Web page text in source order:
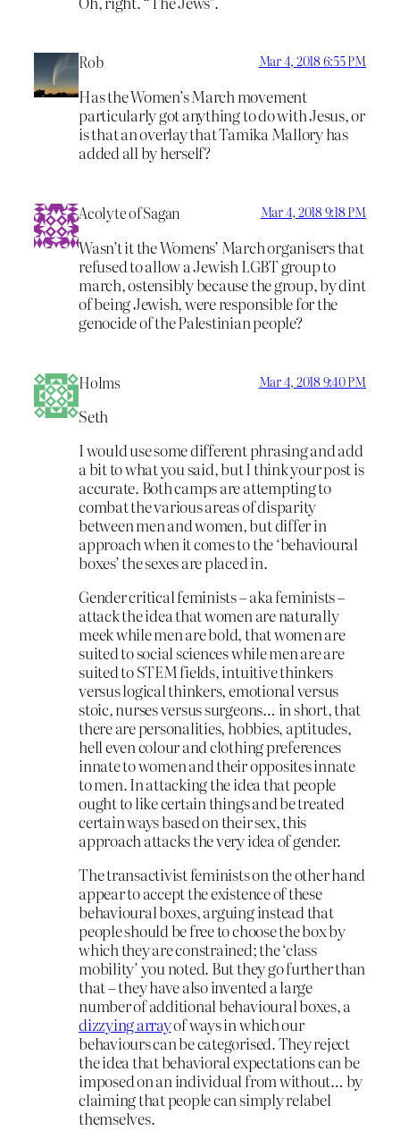
Rob Mar 4, 2018 6:55 PM
Has the Women’s March movement
particularly got anything to do with Jesus, or
is that an overlay that Tamika Mallory has
added all by herself?
Acolyte of Sagan Mar 4, 2018 9:18 PM
Wasn’t it the Womens’ March organisers that
refused to allow a Jewish LGBT group to
march, ostensibly because the group, by dint
of being Jewish, were responsible for the
genocide of the Palestinian people?
Holms Mar 4, 2018 9:40 PM
Seth
I would use some different phrasing and add
a bit to what you said, but I think your post is
accurate. Both camps are attempting to
combat the various areas of disparity
between men and women, but differ in
approach when it comes to the ‘behavioural
boxes’ the sexes are placed in.
Gender critical feminists – aka feminists –
attack the idea that women are naturally
meek while men are bold, that women are
suited to social sciences while men are are
suited to STEM fields, intuitive thinkers
versus logical thinkers, emotional versus
stoic, nurses versus surgeons… in short, that
there are personalities, hobbies, aptitudes,
hell even colour and clothing preferences
innate to women and their opposites innate
to men. In attacking the idea that people
ought to like certain things and be treated
certain ways based on their sex, this
approach attacks the very idea of gender.
The transactivist feminists on the other hand
appear to accept the existence of these
behavioural boxes, arguing instead that
people should be free to choose the box by
which they are constrained; the ‘class
mobility’ you noted. But they go further than
that – they have also invented a large
number of additional behavioural boxes, a
dizzying arrayof ways in which our
behaviours can be categorised. They reject
the idea that behavioral expectations can be
imposed on an individual from without… by
claiming that people can simply relabel
themselves.